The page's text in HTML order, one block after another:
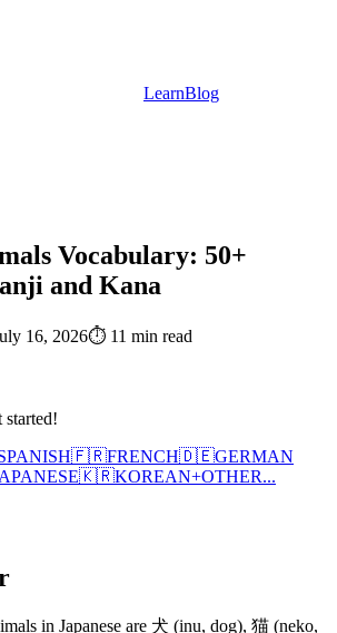
LearnBlog
Vocabulary: 50+
and Kana
16, 2026⏱ 11 min read
started!
🇫🇷FRENCH🇩🇪GERMAN
🇰🇷KOREAN+OTHER...
in Japanese are 犬 (inu, dog), 猫 (neko,